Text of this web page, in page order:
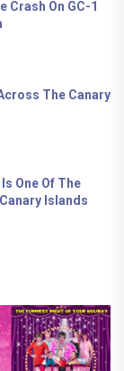
Crash On GC-1
The Canary
One Of The
Islands